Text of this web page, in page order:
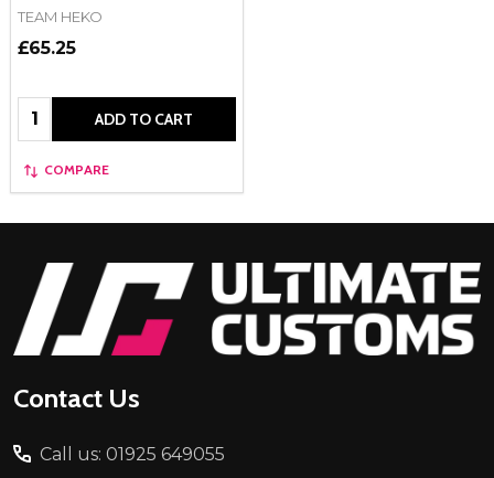
TEAM HEKO
£65.25
Quantity: ADD TO CART
COMPARE
Footer
Start
Contact Us
Call us: 01925 649055